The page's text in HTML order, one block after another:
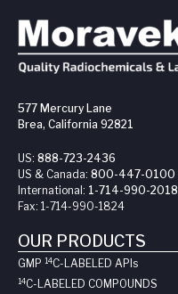
577 Mercury Lane
Brea, California 92821
US: 888-723-2436
US & Canada: 800-447-0100
International: 1-714-990-2018
Fax: 1-714-990-1824
OUR PRODUCTS
GMP 14C-LABELED API s
14C-LABELED COMPOUNDS